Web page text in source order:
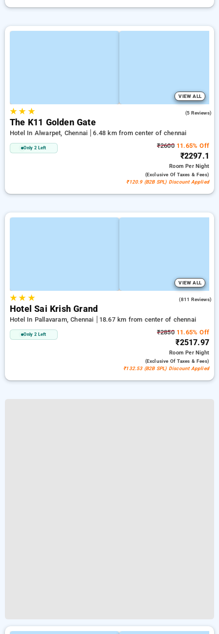
VIEW ALL
★★ ★ (5 Reviews)
The K11 Golden Gate
Hotel In Alwarpet, Chennai 6.48 km from center of chennai
Only 2 Left ₹260011.65% Off
₹2297.1
RoomPer Night
(exclusive Of Taxes & Fees)
₹120.9 (B2B SPL) Discount Applied
VIEW ALL
★★ ★ (811 Reviews)
Hotel Sai Krish Grand
Hotel In Pallavaram, Chennai 18.67 km from center of chennai
Only 2 Left ₹285011.65% Off
₹2517.97
RoomPer Night
(exclusive Of Taxes & Fees)
₹132.53 (B2B SPL) Discount Applied